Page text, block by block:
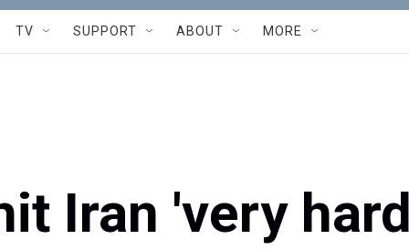
TV SUPPORT ABOUT MORE
Iran 'very hard